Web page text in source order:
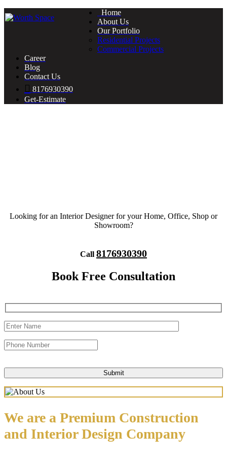
Home
About Us
Our Portfolio
Residential Projects
Commercial Projects
Career
Blog
Contact Us
8176930390
Get-Estimate
Looking for an Interior Designer for your Home, Office, Shop or
Showroom?
Call 8176930390
Book Free Consultation
We are a Premium Construction
and Interior Design Company